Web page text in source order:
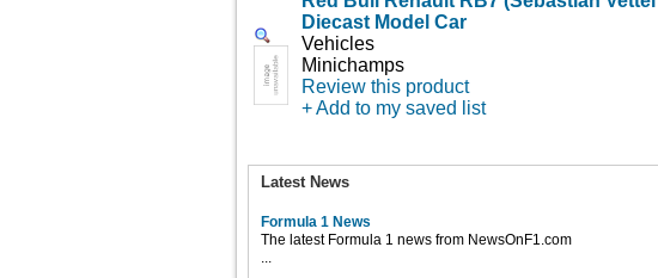
Diecast Model Car
Vehicles
Minichamps
Review this product
+ Add to my saved list
Latest News
Formula 1 News
The latest Formula 1 news from NewsOnF1.com
...